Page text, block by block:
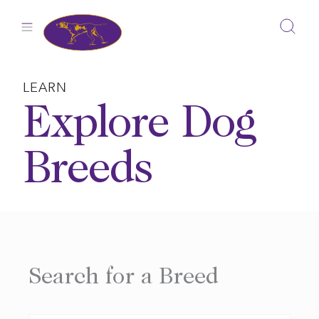
LEARN
Explore Dog
Breeds
Search for a Breed